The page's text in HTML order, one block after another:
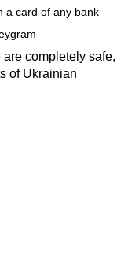
a card of any bank
completely safe,
of Ukrainian